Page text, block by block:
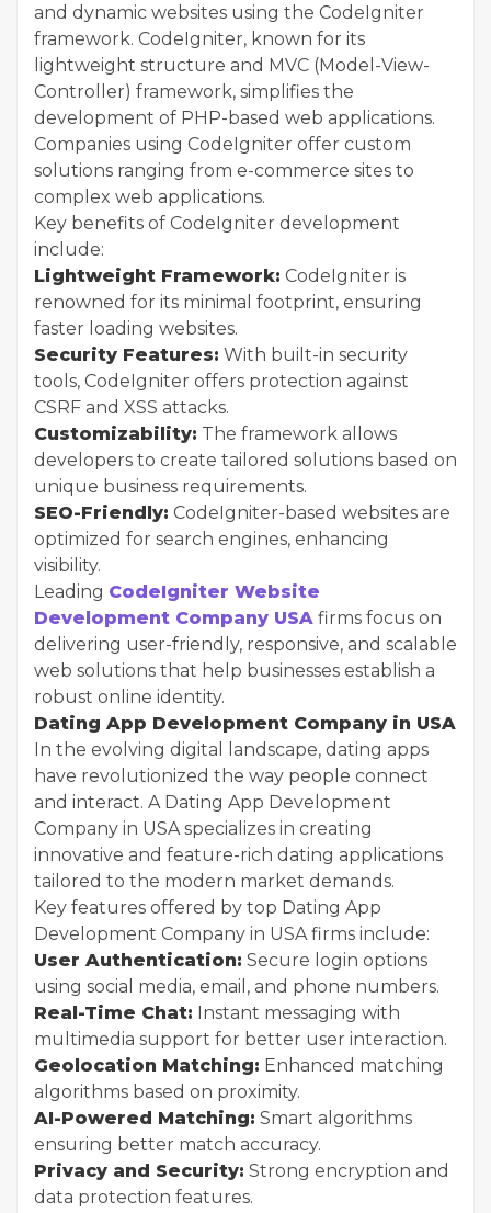
and dynamic websites using the CodeIgniter
framework. CodeIgniter, known for its
lightweight structure and MVC (Model-View-
Controller) framework, simplifies the
development of PHP-based web applications.
Companies using CodeIgniter offer custom
solutions ranging from e-commerce sites to
complex web applications.
Key benefits of CodeIgniter development
include:
Lightweight Framework: CodeIgniter is
renowned for its minimal footprint, ensuring
faster loading websites.
Security Features: With built-in security
tools, CodeIgniter offers protection against
CSRF and XSS attacks.
Customizability: The framework allows
developers to create tailored solutions based on
unique business requirements.
SEO-Friendly: CodeIgniter-based websites are
optimized for search engines, enhancing
visibility.
Leading CodeIgniter Website
Development Company USA firms focus on
delivering user-friendly, responsive, and scalable
web solutions that help businesses establish a
robust online identity.
Dating App Development Company in USA
In the evolving digital landscape, dating apps
have revolutionized the way people connect
and interact. A Dating App Development
Company in USA specializes in creating
innovative and feature-rich dating applications
tailored to the modern market demands.
Key features offered by top Dating App
Development Company in USA firms include:
User Authentication: Secure login options
using social media, email, and phone numbers.
Real-Time Chat: Instant messaging with
multimedia support for better user interaction.
Geolocation Matching: Enhanced matching
algorithms based on proximity.
AI-Powered Matching: Smart algorithms
ensuring better match accuracy.
Privacy and Security: Strong encryption and
data protection features.